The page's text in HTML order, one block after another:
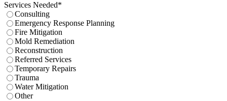
Services Needed*
Consulting
Emergency Response Planning
Fire Mitigation
Mold Remediation
Reconstruction
Referred Services
Temporary Repairs
Trauma
Water Mitigation
Other